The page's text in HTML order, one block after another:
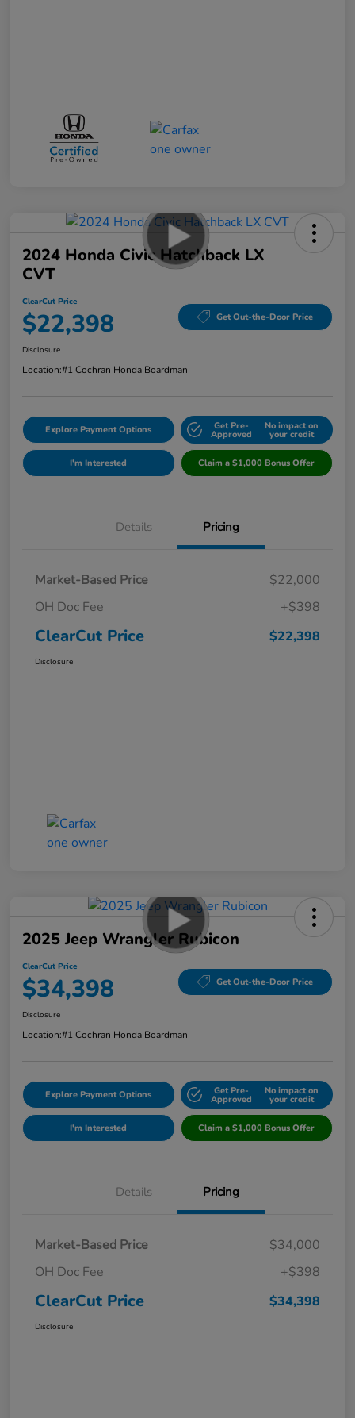
2024 Honda Civic Hatchback LX
CVT
ClearCut Price
$22,398 Get Out-the-Door Price
Disclosure
Location:#1 Cochran Honda Boardman
Explore Payment Options Get Pre-
Approved
No impact on
your credit
I'm Interested Claim a $1,000 Bonus Offer
Details Pricing
Market-Based Price
$22,000
OH Doc Fee
+$398
ClearCut Price $22,398
Disclosure
2025 Jeep Wrangler Rubicon
ClearCut Price
$34,398 Get Out-the-Door Price
Disclosure
Location:#1 Cochran Honda Boardman
Explore Payment Options Get Pre-
Approved
No impact on
your credit
I'm Interested Claim a $1,000 Bonus Offer
Details Pricing
Market-Based Price
$34,000
OH Doc Fee
+$398
ClearCut Price $34,398
Disclosure